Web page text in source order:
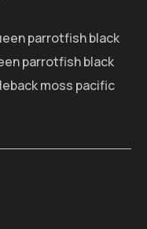
parrotfish black
parrotfish black
moss pacific